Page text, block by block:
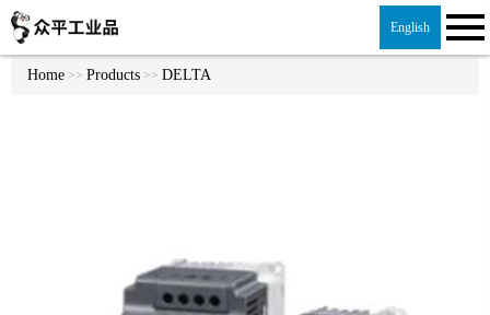
English
Home >> Products >> DELTA